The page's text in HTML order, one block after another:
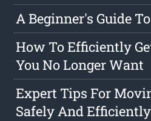
A Beginner's Guide
How To Efficiently
You No Longer Want
Expert Tips For
Safely And Efficiently